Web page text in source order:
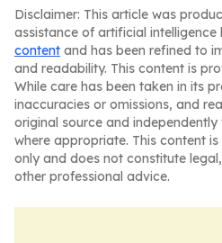
Disclaimer: This article was
assistance of artificial intelligence
content and has been refined to
and readability. This content is
While care has been taken in its
inaccuracies or omissions, and
original source and
where appropriate. This content
only and does not constitute
other professional advice.